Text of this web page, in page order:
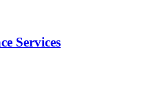
Services